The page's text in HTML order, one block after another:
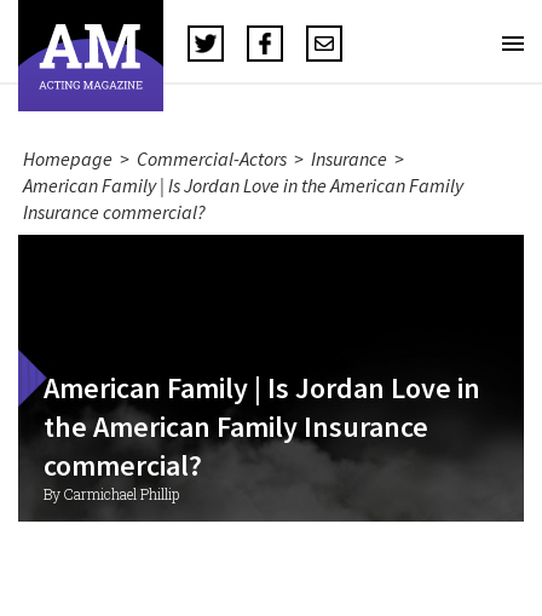
Homepage > Commercial-Actors > Insurance >
American Family | Is Jordan Love in the American Family
Insurance commercial?
American Family | Is Jordan Love in
the American Family Insurance
commercial?
By Carmichael Phillip